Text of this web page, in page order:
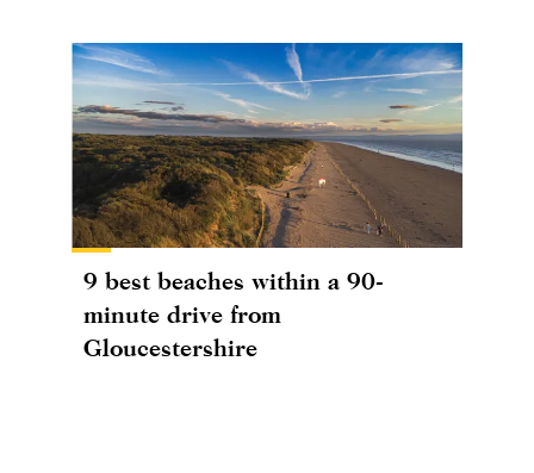
9 best beaches within a 90-
minute drive from
Gloucestershire